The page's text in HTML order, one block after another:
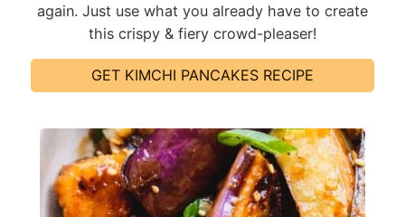
again. Just use what you already have to create
this crispy & fiery crowd-pleaser!
GET KIMCHI PANCAKES RECIPE